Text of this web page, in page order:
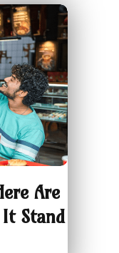
Are
Stand